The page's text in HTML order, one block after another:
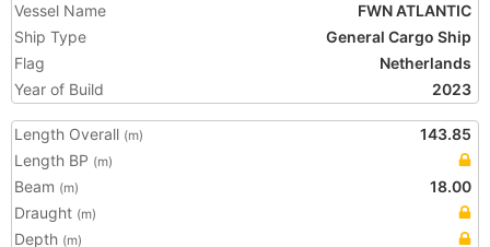
Vessel Name
FWN ATLANTIC
Ship Type
General Cargo Ship
Flag
Netherlands
Year of Build
2023
Length Overall (m)
143.85
Length BP (m)
Beam (m)
18.00
Draught (m)
Depth (m)